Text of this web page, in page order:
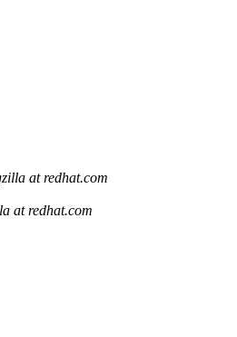
at redhat.com
at redhat.com